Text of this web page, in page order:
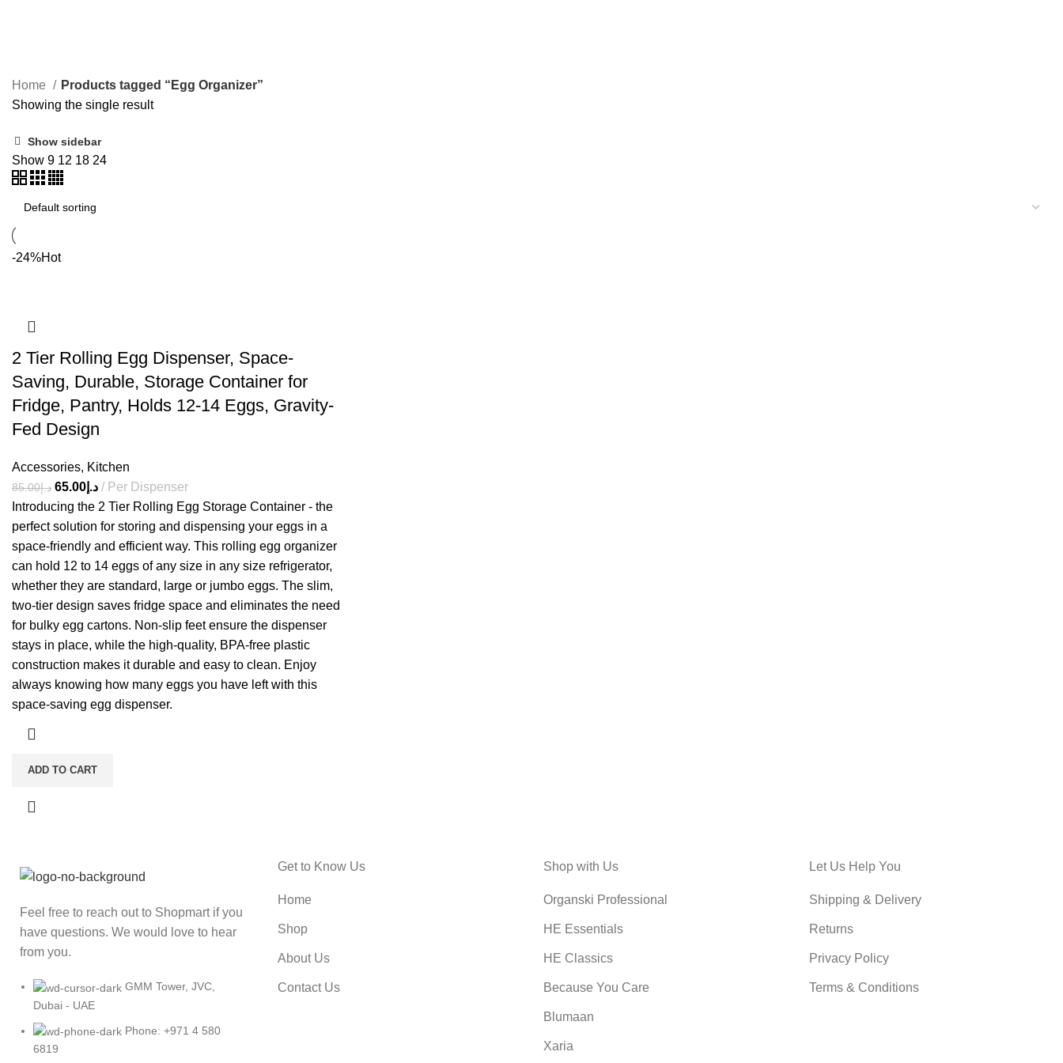
Home
Products tagged “Egg Organizer”
Showing the single result
Show sidebar
Show 9 12 18 24
-24%Hot
2 Tier Rolling Egg Dispenser, Space-
Saving, Durable, Storage Container for
Fridge, Pantry, Holds 12-14 Eggs, Gravity-
Fed Design
Accessories, Kitchen
د.إ85.00 د.إ 65.00
Per Dispenser
Introducing the 2 Tier Rolling Egg Storage Container - the
perfect solution for storing and dispensing your eggs in a
space-friendly and efficient way. This rolling egg organizer
can hold 12 to 14 eggs of any size in any size refrigerator,
whether they are standard, large or jumbo eggs. The slim,
two-tier design saves fridge space and eliminates the need
for bulky egg cartons. Non-slip feet ensure the dispenser
stays in place, while the high-quality, BPA-free plastic
construction makes it durable and easy to clean. Enjoy
always knowing how many eggs you have left with this
space-saving egg dispenser.
ADD TO CART
Feel free to reach out to Shopmart if you
have questions. We would love to hear
from you.
GMM Tower, JVC,
Dubai - UAE
Phone: +971 4 580
6819
Get to Know Us
Home
Shop
About Us
Contact Us
Shop with Us
Organski Professional
HE Essentials
HE Classics
Because You Care
Blumaan
Xaria
Let Us Help You
Shipping & Delivery
Returns
Privacy Policy
Terms & Conditions